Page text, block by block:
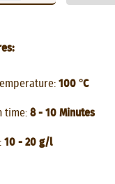
100 °C
time: 8 - 10 Minutes
10 - 20 g/l